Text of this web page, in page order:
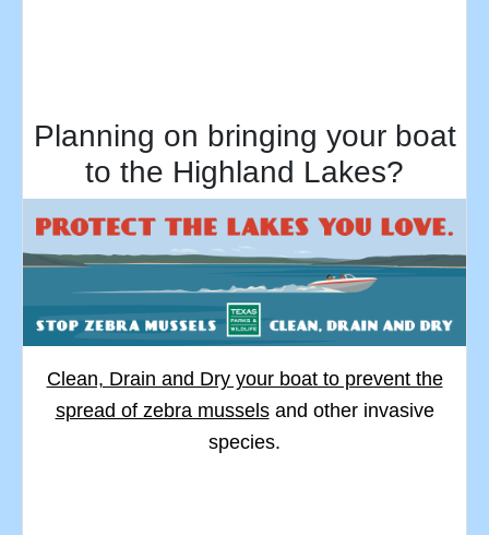
Planning on bringing your boat
to the Highland Lakes?
Clean, Drain and Dry your boat to prevent the
spread of zebra musselsand other invasive
species.